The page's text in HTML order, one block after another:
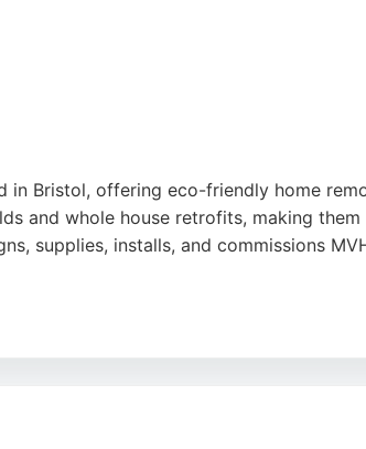
in Bristol, offering eco-friendly home
and whole house retrofits, making
supplies, installs, and commissions
superior craftsmanship.